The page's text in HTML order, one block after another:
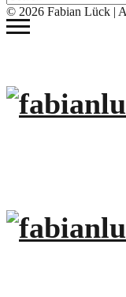
© 2026 Fabian Lück |